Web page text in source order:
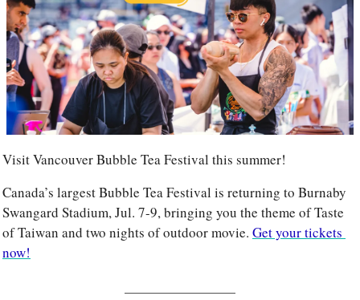
Visit Vancouver Bubble Tea Festival this summer!
Canada’s largest Bubble Tea Festival is returning to Burnaby
Swangard Stadium, Jul. 7-9, bringing you the theme of Taste
of Taiwan and two nights of outdoor movie. Get your tickets
now!